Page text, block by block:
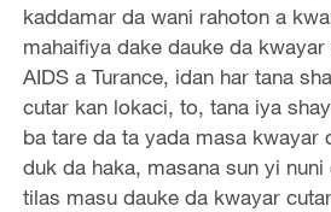
kaddamar da wani rahoton a
mahaifiya dake dauke da
AIDS a Turance, idan har tana
cutar kan lokaci, to, tana iya
ba tare da ta yada masa kwayar
duk da haka, masana sun yi
tilas masu dauke da kwayar